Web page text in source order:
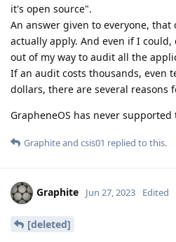
it's open source".
An answer given to everyone, that
actually apply. And even if I
out of my way to audit all the
If an audit costs thousands, even
dollars, there are several reasons
GrapheneOS has never
Graphiteand csis01 replied to this.
Graphite Jun 27, 2023 Edited
[deleted]